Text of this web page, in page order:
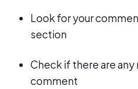
Look for your
section
Check if there are
comment